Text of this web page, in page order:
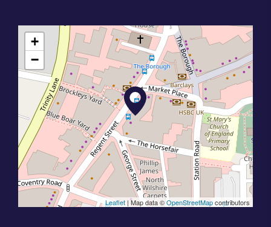
+
−
Leaflet | Map data ©OpenStreetMapcontributors